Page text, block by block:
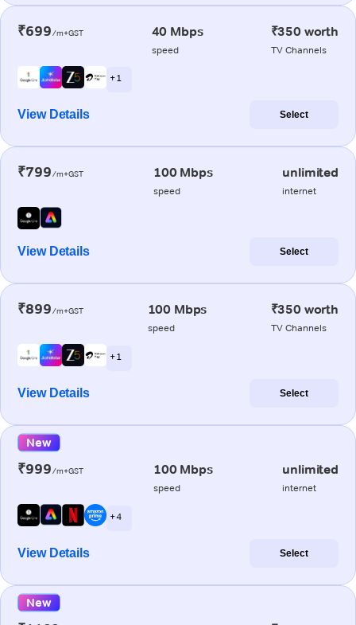
₹699/m+GST 40 Mbps
speed
₹350 worth
TV Channels
+ 1
View Details Select
₹799/m+GST 100 Mbps
speed
unlimited
internet
View Details Select
₹899/m+GST 100 Mbps
speed
₹350 worth
TV Channels
+ 1
View Details Select
New
₹999/m+GST 100 Mbps
speed
unlimited
internet
+ 4
View Details Select
New